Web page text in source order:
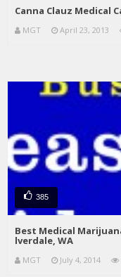
Canna Clauz Medical
MGT April 23, 2013
385
Best Medical
lverdale, WA
MGT July 4, 2014